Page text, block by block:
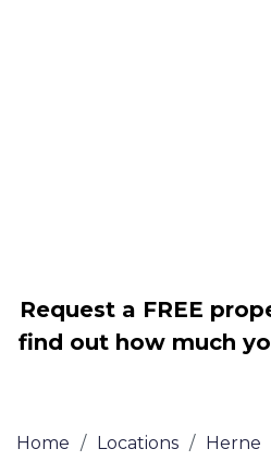
Request a FREE
find out how much
Home / Locations / Herne